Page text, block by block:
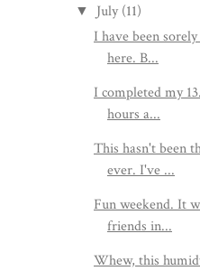
▼ July (11)
I have been
here. B...
I completed my
hours a...
This hasn't been
ever. I've ...
Fun weekend. It
friends in...
Whew, this